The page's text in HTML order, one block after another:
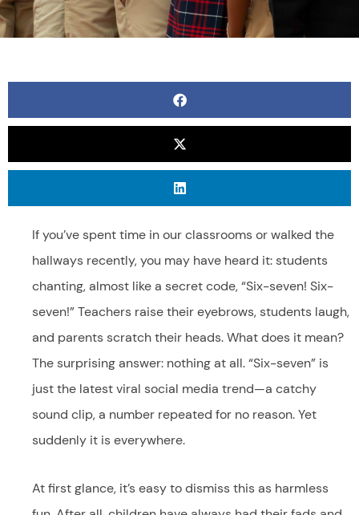
If you’ve spent time in our classrooms or walked the
hallways recently, you may have heard it: students
chanting, almost like a secret code, “Six-seven! Six-
seven!” Teachers raise their eyebrows, students laugh,
and parents scratch their heads. What does it mean?
The surprising answer: nothing at all. “Six-seven” is
just the latest viral social media trend—a catchy
sound clip, a number repeated for no reason. Yet
suddenly it is everywhere.
At first glance, it’s easy to dismiss this as harmless